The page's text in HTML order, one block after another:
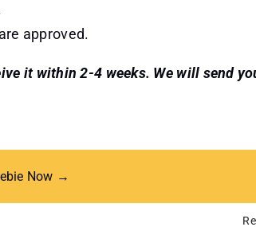
approved.
it within 2-4 weeks. We will send
Now →